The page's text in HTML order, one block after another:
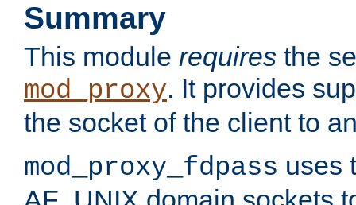
Summary
This module requires the
mod_proxy. It provides
the socket of the client to
mod_proxy_fdpass uses